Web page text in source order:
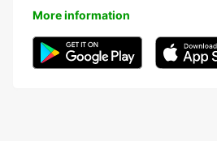
More information